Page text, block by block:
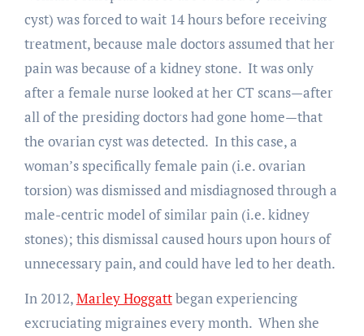
cyst) was forced to wait 14 hours before receiving
treatment, because male doctors assumed that her
pain was because of a kidney stone. It was only
after a female nurse looked at her CT scans—after
all of the presiding doctors had gone home—that
the ovarian cyst was detected. In this case, a
woman’s specifically female pain (i.e. ovarian
torsion) was dismissed and misdiagnosed through a
male-centric model of similar pain (i.e. kidney
stones); this dismissal caused hours upon hours of
unnecessary pain, and could have led to her death.
In 2012,Marley Hoggattbegan experiencing
excruciating migraines every month. When she